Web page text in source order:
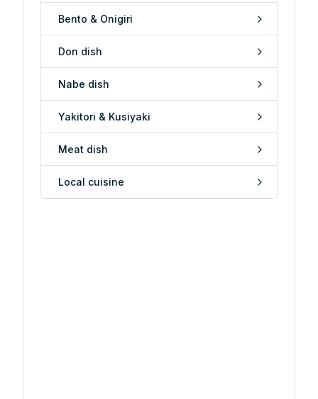
Bento & Onigiri
Don dish
Nabe dish
Yakitori & Kusiyaki
Meat dish
Local cuisine